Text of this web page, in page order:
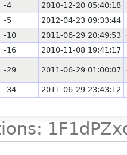
-4 2010-12-20 05:40:18
-5 2012-04-23 09:33:44
-10 2011-06-29 20:49:53
-16 2010-11-08 19:41:17
-29 2011-06-29 01:00:07
-34 2011-06-29 23:43:12